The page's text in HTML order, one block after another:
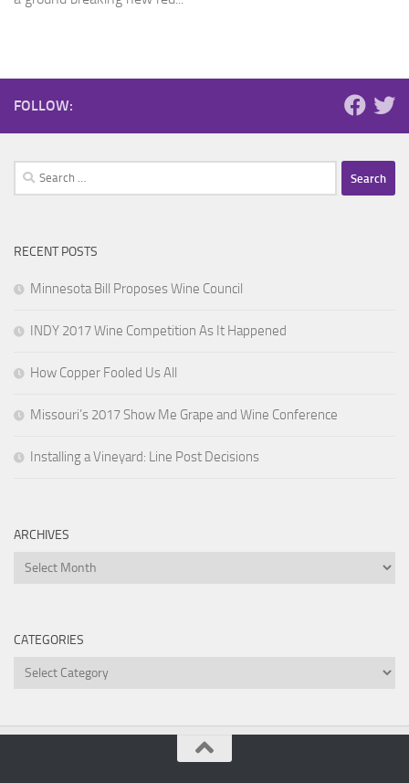
FOLLOW:
Search
for:
RECENT POSTS
Minnesota Bill Proposes Wine Council
INDY 2017 Wine Competition As It Happened
How Copper Fooled Us All
Missouri’s 2017 Show Me Grape and Wine Conference
Installing a Vineyard: Line Post Decisions
ARCHIVES
Archives
CATEGORIES
Categories